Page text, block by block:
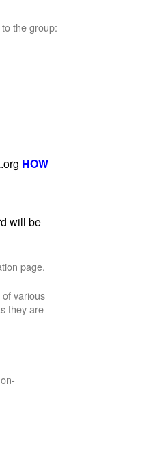
the group:
HOW
will be
page.
various
they are